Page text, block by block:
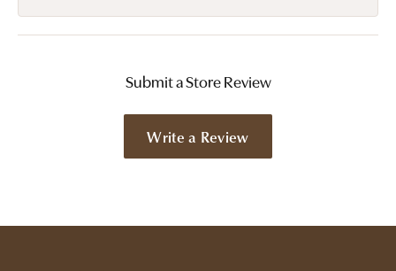
Submit a Store Review
Write a Review